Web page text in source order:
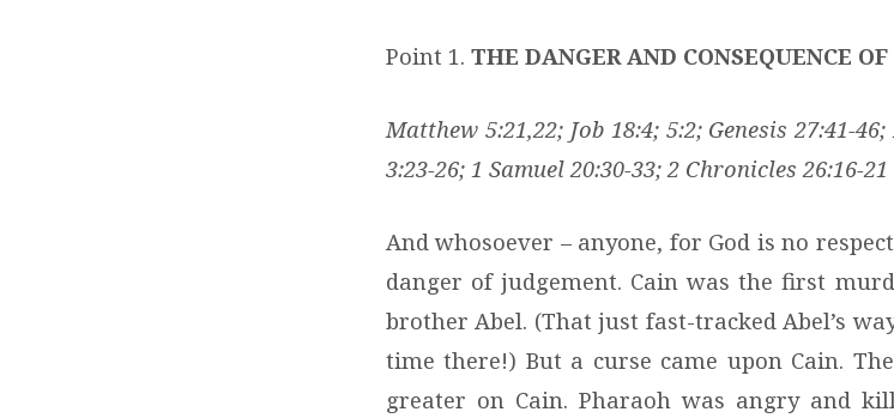
Point 1. THE DANGER AND CONSEQUENCE
Matthew 5:21,22; Job 18:4; 5:2; Genesis 27:41-
3:23-26; 1 Samuel 20:30-33; 2 Chronicles 26:16-21
And whosoever – anyone, for God is no
danger of judgement. Cain was the first
brother Abel. (That just fast-tracked Abel’s
time there!) But a curse came upon Cain.
greater on Cain. Pharaoh was angry and